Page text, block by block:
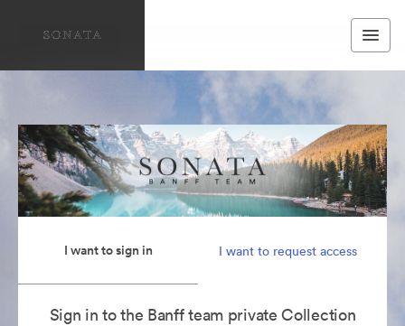
I want to sign in I want to request access
Sign in to the Banff team private Collection